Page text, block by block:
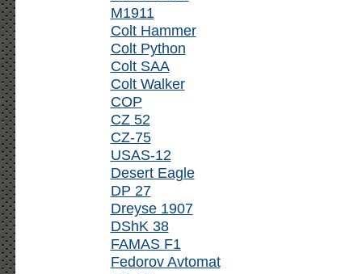
M1911
Colt Hammer
Colt Python
Colt SAA
Colt Walker
COP
CZ 52
CZ-75
USAS-12
Desert Eagle
DP 27
Dreyse 1907
DShK 38
FAMAS F1
Fedorov Avtomat